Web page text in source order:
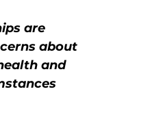
are
about
and